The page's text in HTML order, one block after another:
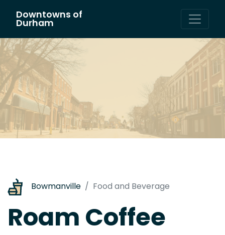
Main Navigation
Downtowns of
Durham
Bowmanville Food and Beverage
Roam Coffee